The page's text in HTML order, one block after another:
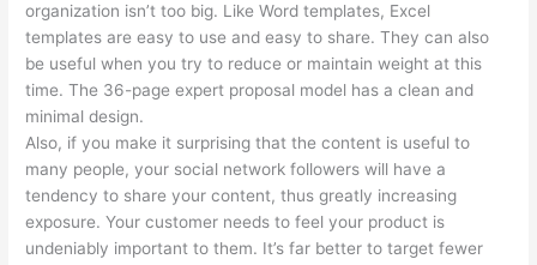
organization isn’t too big. Like Word templates, Excel
templates are easy to use and easy to share. They can also
be useful when you try to reduce or maintain weight at this
time. The 36-page expert proposal model has a clean and
minimal design.
Also, if you make it surprising that the content is useful to
many people, your social network followers will have a
tendency to share your content, thus greatly increasing
exposure. Your customer needs to feel your product is
undeniably important to them. It’s far better to target fewer